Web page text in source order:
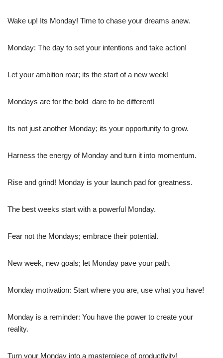
Wake up! Its Monday! Time to chase your dreams anew.
Monday: The day to set your intentions and take action!
Let your ambition roar; its the start of a new week!
Mondays are for the bold  dare to be different!
Its not just another Monday; its your opportunity to grow.
Harness the energy of Monday and turn it into momentum.
Rise and grind! Monday is your launch pad for greatness.
The best weeks start with a powerful Monday.
Fear not the Mondays; embrace their potential.
New week, new goals; let Monday pave your path.
Monday motivation: Start where you are, use what you have!
Monday is a reminder: You have the power to create your
reality.
Turn your Monday into a masterpiece of productivity!